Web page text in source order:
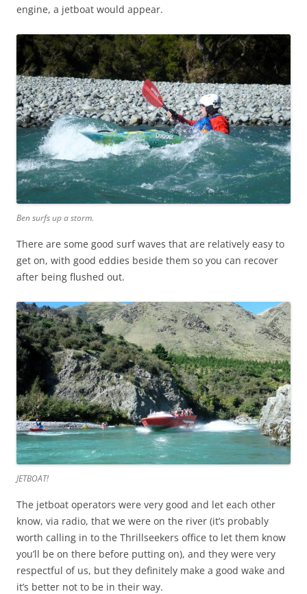
engine, a jetboat would appear.
Ben surfs up a storm.
There are some good surf waves that are relatively easy to
get on, with good eddies beside them so you can recover
after being flushed out.
JETBOAT!
The jetboat operators were very good and let each other
know, via radio, that we were on the river (it’s probably
worth calling in to the Thrillseekers office to let them know
you’ll be on there before putting on), and they were very
respectful of us, but they definitely make a good wake and
it’s better not to be in their way.